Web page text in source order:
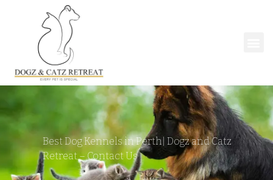
Best Dog Kennels in Perth| Dogz and Catz
Retreat–Contact Us